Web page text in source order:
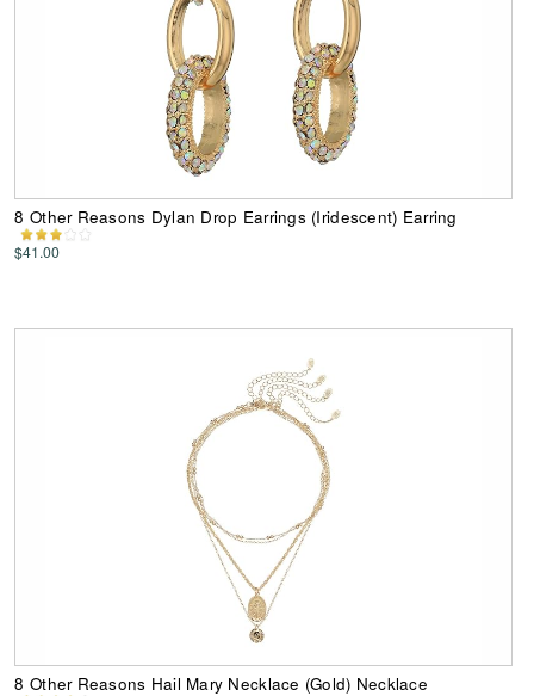
8 Other Reasons Dylan Drop Earrings (Iridescent) Earring
$41.00
8 Other Reasons Hail Mary Necklace (Gold) Necklace